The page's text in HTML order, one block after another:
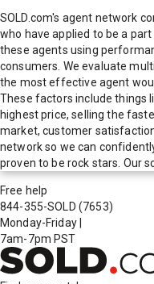
SOLD.com's agent network
who have applied to be a
these agents using
consumers. We evaluate
the most effective agent
These factors include things
highest price, selling the
market, customer
network so we can
proven to be rock stars. Our
Free help
844-355-SOLD (7653)
Monday-Friday
7am-7pm PST